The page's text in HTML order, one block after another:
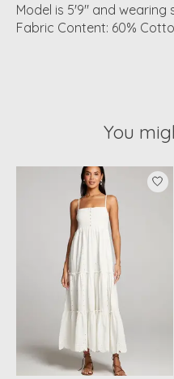
Model is 5'9" and wearing
Fabric Content: 60%
You
Product carousel items